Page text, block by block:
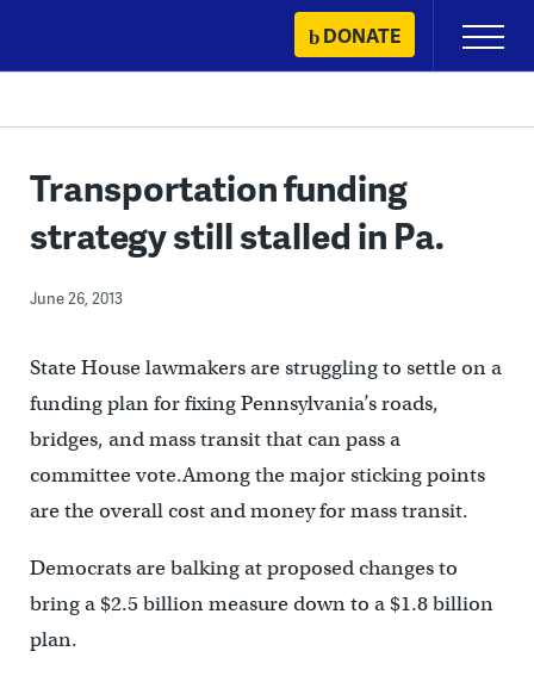
content
DONATE
Primary
Menu
Transportation funding
strategy still stalled in Pa.
June 26, 2013
State House lawmakers are struggling to settle on a
funding plan for fixing Pennsylvania’s roads,
bridges, and mass transit that can pass a
committee vote.Among the major sticking points
are the overall cost and money for mass transit.
Democrats are balking at proposed changes to
bring a $2.5 billion measure down to a $1.8 billion
plan.